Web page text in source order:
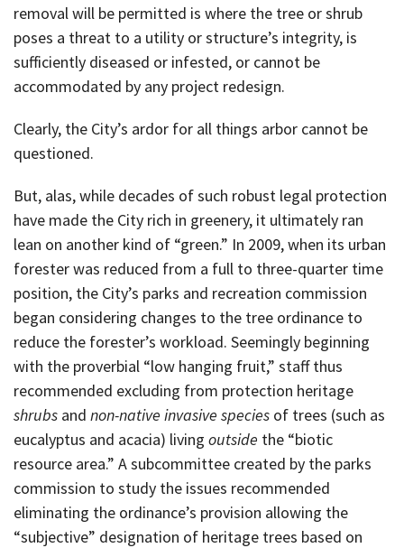
removal will be permitted is where the tree or shrub
poses a threat to a utility or structure’s integrity, is
sufficiently diseased or infested, or cannot be
accommodated by any project redesign.
Clearly, the City’s ardor for all things arbor cannot be
questioned.
But, alas, while decades of such robust legal protection
have made the City rich in greenery, it ultimately ran
lean on another kind of “green.” In 2009, when its urban
forester was reduced from a full to three-quarter time
position, the City’s parks and recreation commission
began considering changes to the tree ordinance to
reduce the forester’s workload. Seemingly beginning
with the proverbial “low hanging fruit,” staff thus
recommended excluding from protection heritage
shrubs and non-native invasive species of trees (such as
eucalyptus and acacia) living outside the “biotic
resource area.” A subcommittee created by the parks
commission to study the issues recommended
eliminating the ordinance’s provision allowing the
“subjective” designation of heritage trees based on